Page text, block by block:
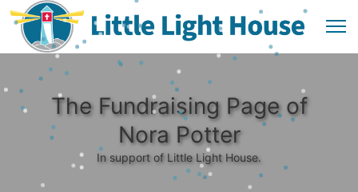
The Fundraising Page of
Nora Potter
In support of Little Light House.